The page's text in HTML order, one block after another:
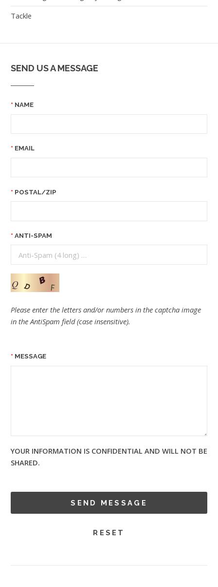
Tackle
SEND US A MESSAGE
NAME
EMAIL
POSTAL/ZIP
ANTI-SPAM
Please enter the letters and/or numbers in the captcha image
in the AntiSpam field (case insensitive).
MESSAGE
YOUR INFORMATION IS CONFIDENTIAL AND WILL NOT BE
SHARED.